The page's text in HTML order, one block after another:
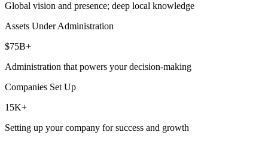
Global vision and presence; deep local knowledge
Assets Under Administration
$75B+
Administration that powers your decision-making
Companies Set Up
15K+
Setting up your company for success and growth